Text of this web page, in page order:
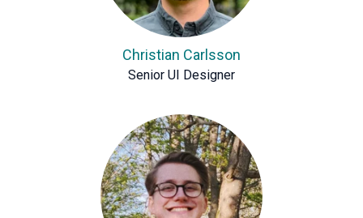
Christian Carlsson
Senior UI Designer